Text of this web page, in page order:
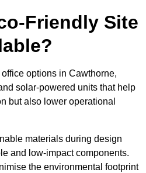
Friendly Site
options in Cawthorne,
solar-powered units that help
but also lower operational
materials during design
and low-impact components.
the environmental footprint